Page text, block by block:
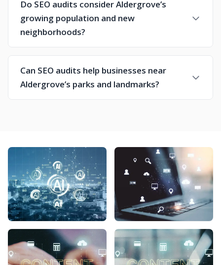
Do SEO audits consider Aldergrove’s
growing population and new
neighborhoods?
Can SEO audits help businesses near
Aldergrove’s parks and landmarks?